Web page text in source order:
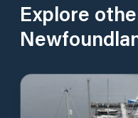
Explore